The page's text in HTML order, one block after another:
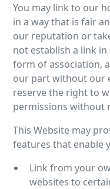
You may link to our
in a way that is fair
our reputation or
not establish a link
form of association,
our part without our
reserve the right to
permissions without
This Website may
features that enable
Link from your
websites to